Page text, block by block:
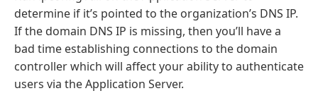
determine if it’s pointed to the organization’s DNS IP.
If the domain DNS IP is missing, then you’ll have a
bad time establishing connections to the domain
controller which will affect your ability to authenticate
users via the Application Server.